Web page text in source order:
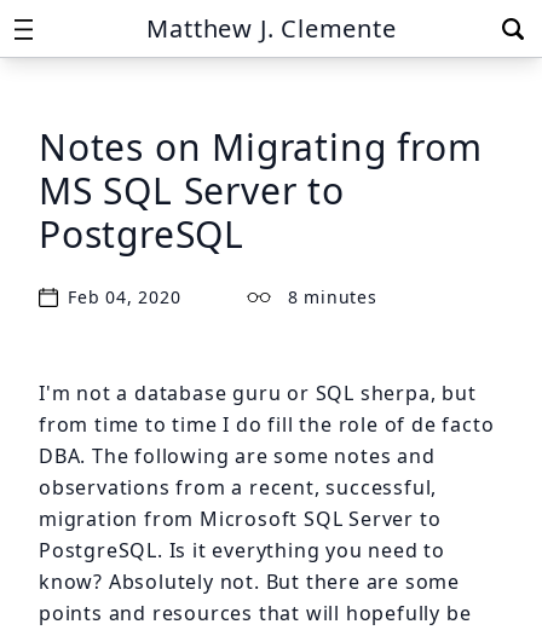
Matthew J. Clemente
Notes on Migrating from
MS SQL Server to
PostgreSQL
Feb 04, 2020 8 minutes
I'm not a database guru or SQL sherpa, but
from time to time I do fill the role of de facto
DBA. The following are some notes and
observations from a recent, successful,
migration from Microsoft SQL Server to
PostgreSQL. Is it everything you need to
know? Absolutely not. But there are some
points and resources that will hopefully be